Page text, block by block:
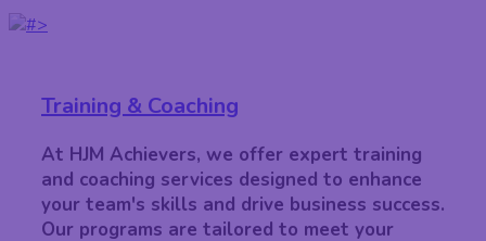
Training & Coaching
At HJM Achievers, we offer expert training
and coaching services designed to enhance
your team's skills and drive business success.
Our programs are tailored to meet your